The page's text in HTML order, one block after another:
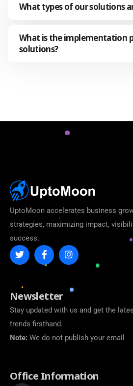
What types of our solutions
What is the implementation
solutions?
UptoMoon accelerates business
strategies, maximizing impact,
success.
Newsletter
Stay updated with us and get the
trends firsthand.
Note: We do not publish your email
Office Information